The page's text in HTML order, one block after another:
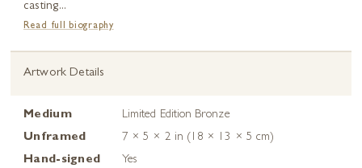
casting...
Read full biography
Artwork Details
Medium
Limited Edition Bronze
Unframed
7 × 5 × 2 in (18 × 13 × 5 cm)
Hand-signed
Yes